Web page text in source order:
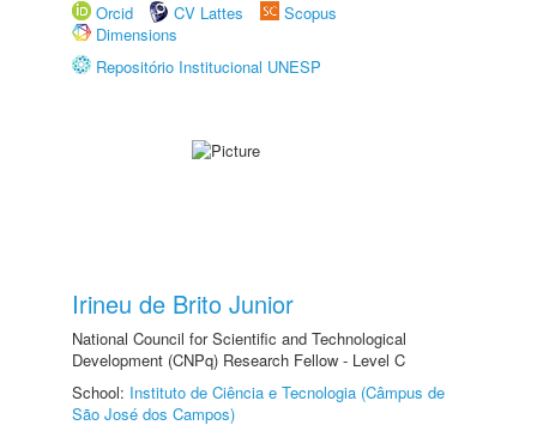
Orcid
CV Lattes
Scopus
Dimensions
Repositório Institucional UNESP
Irineu de Brito Junior
National Council for Scientific and Technological
Development (CNPq) Research Fellow - Level C
School: Instituto de Ciência e Tecnologia (Câmpus de
São José dos Campos)